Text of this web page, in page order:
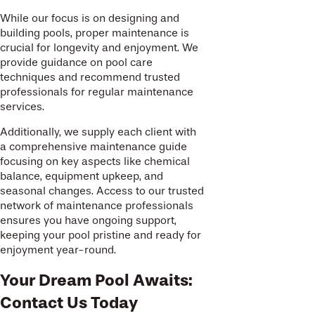
While our focus is on designing and
building pools, proper maintenance is
crucial for longevity and enjoyment. We
provide guidance on pool care
techniques and recommend trusted
professionals for regular maintenance
services.
Additionally, we supply each client with
a comprehensive maintenance guide
focusing on key aspects like chemical
balance, equipment upkeep, and
seasonal changes. Access to our trusted
network of maintenance professionals
ensures you have ongoing support,
keeping your pool pristine and ready for
enjoyment year-round.
Your Dream Pool Awaits:
Contact Us Today